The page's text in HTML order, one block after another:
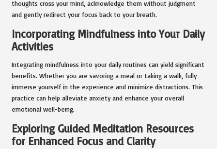
thoughts cross your mind, acknowledge them without judgment
and gently redirect your focus back to your breath.
Incorporating Mindfulness into Your Daily
Activities
Integrating mindfulness into your daily routines can yield significant
benefits. Whether you are savoring a meal or taking a walk, fully
immerse yourself in the experience and minimize distractions. This
practice can help alleviate anxiety and enhance your overall
emotional well-being.
Exploring Guided Meditation Resources
for Enhanced Focus and Clarity